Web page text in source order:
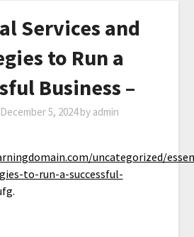
Services and
to Run a
Business –
December 5, 2024by admin
uncategorized/
to-run-a-successful-